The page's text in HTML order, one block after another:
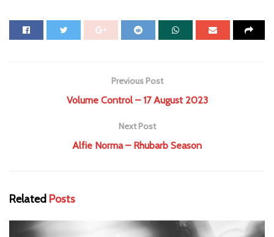
Previous Post
Volume Control – 17 August 2023
Next Post
Alfie Norma – Rhubarb Season
Related Posts